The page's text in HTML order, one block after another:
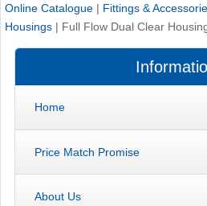
Online Catalogue | Fittings &
Housings | Full Flow Dual Clear
Home
Price Match Promise
About Us